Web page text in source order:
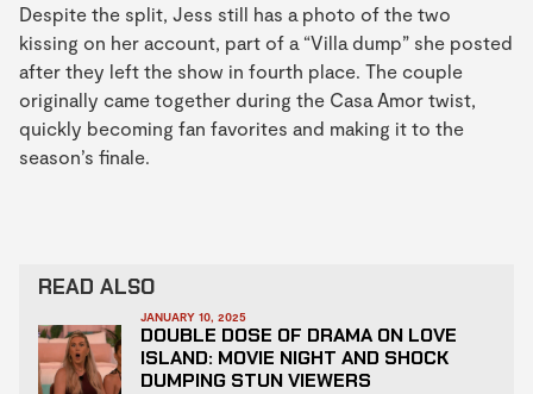
Despite the split, Jess still has a photo of the two
kissing on her account, part of a “Villa dump” she posted
after they left the show in fourth place. The couple
originally came together during the Casa Amor twist,
quickly becoming fan favorites and making it to the
season’s finale.
READ ALSO
JANUARY 10, 2025
DOUBLE DOSE OF DRAMA ON LOVE
ISLAND: MOVIE NIGHT AND SHOCK
DUMPING STUN VIEWERS